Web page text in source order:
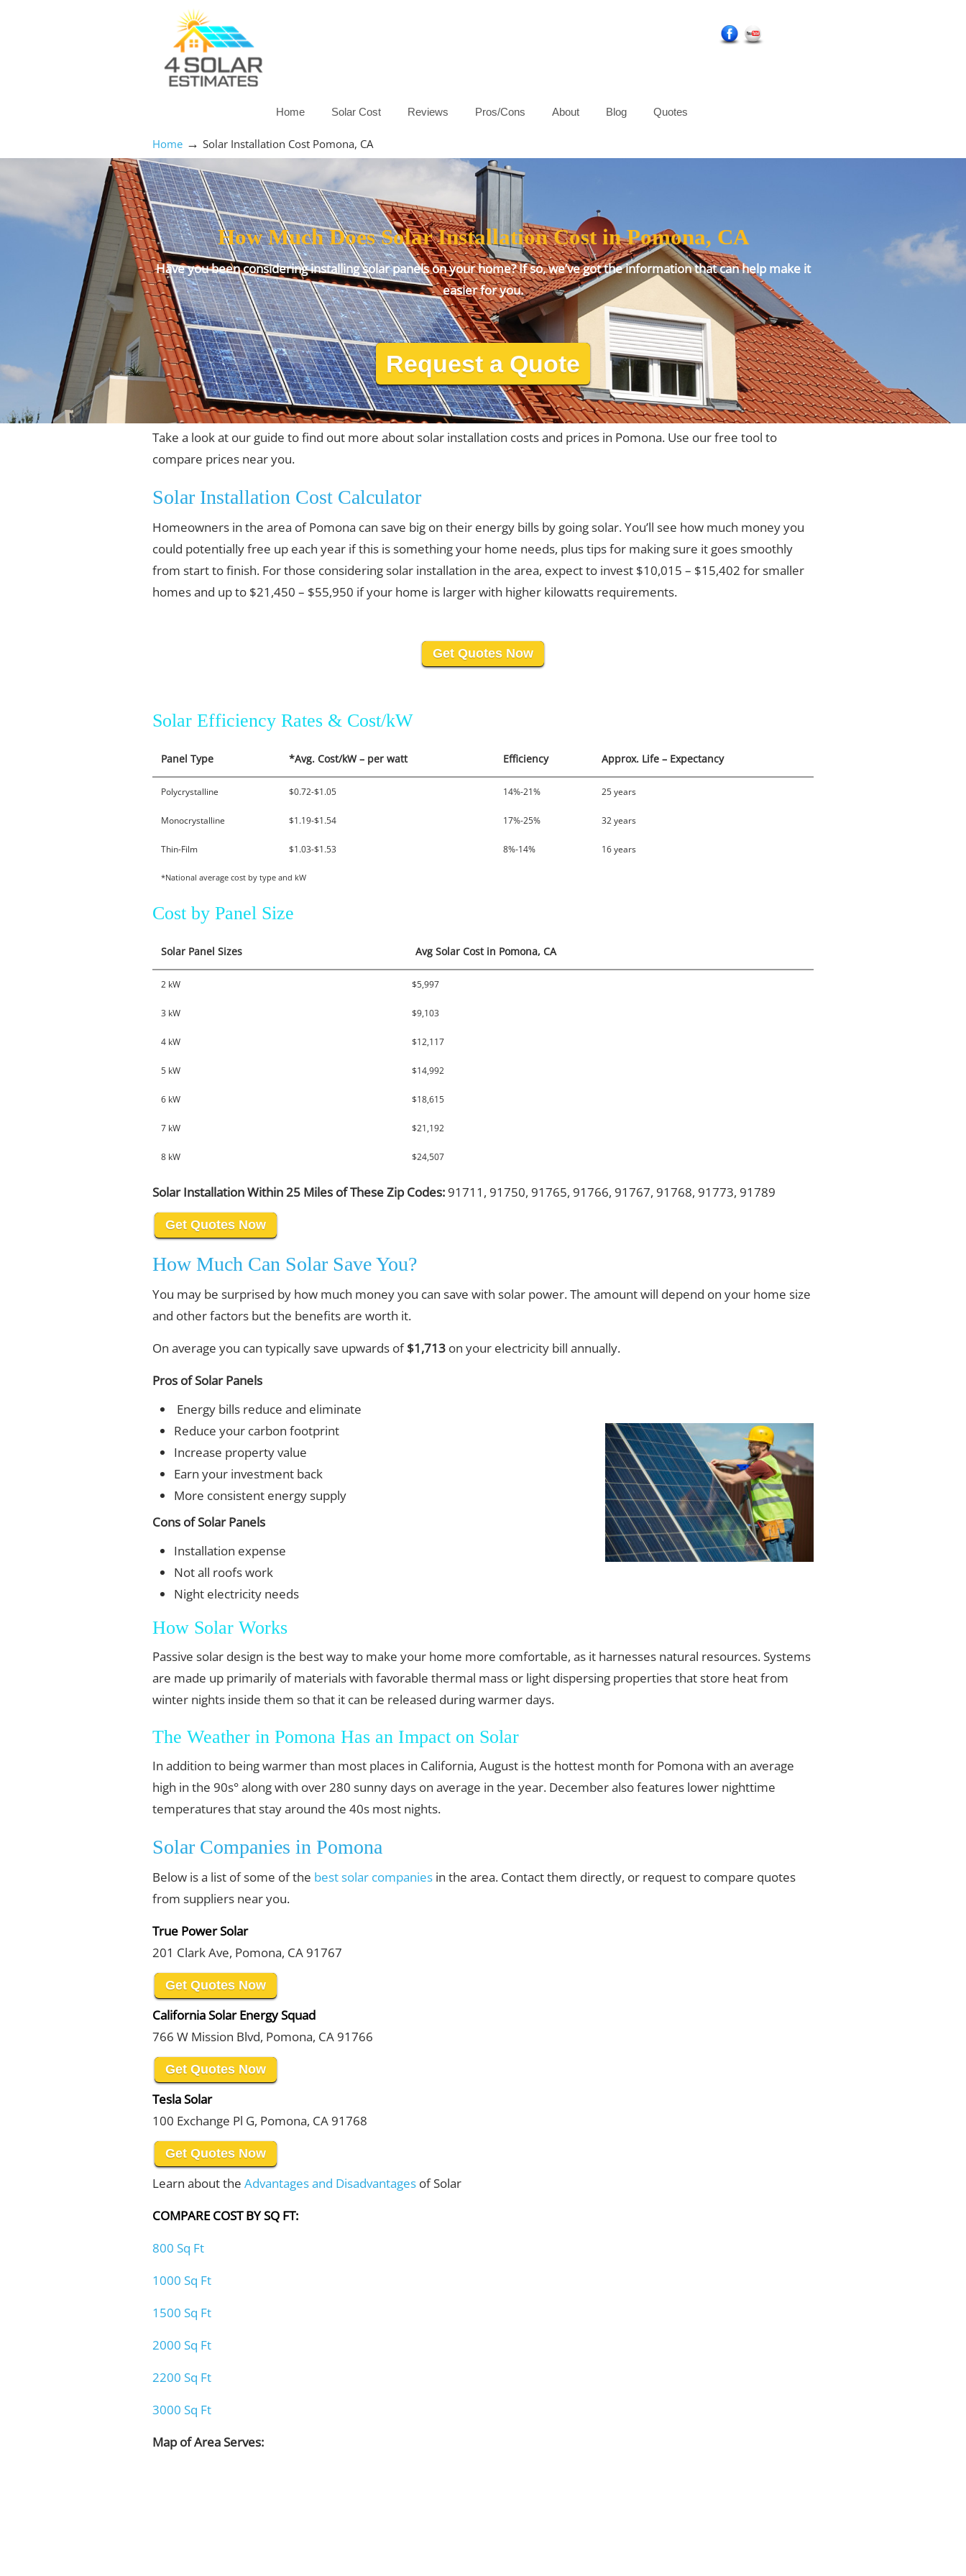
Home Solar Cost Reviews Pros/Cons About Blog Quotes
Home → Solar Installation Cost Pomona, CA
How Much Does Solar Installation Cost in Pomona, CA
Have you been considering installing solar panels on your home? If so, we’ve got the information that can help make it
easier for you.
Request a Quote
Take a look at our guide to find out more about solar installation costs and prices in Pomona. Use our free tool to
compare prices near you.
Solar Installation Cost Calculator
Homeowners in the area of Pomona can save big on their energy bills by going solar. You’ll see how much money you
could potentially free up each year if this is something your home needs, plus tips for making sure it goes smoothly
from start to finish. For those considering solar installation in the area, expect to invest $10,015 – $15,402 for smaller
homes and up to $21,450 – $55,950 if your home is larger with higher kilowatts requirements.
Get Quotes Now
Solar Efficiency Rates & Cost/kW
Panel Type *Avg. Cost/kW – per watt Efficiency Approx. Life – Expectancy
Polycrystalline $0.72-$1.05 14%-21% 25 years
Monocrystalline $1.19-$1.54 17%-25% 32 years
Thin-Film $1.03-$1.53 8%-14% 16 years
*National average cost by type and kW
Cost by Panel Size
Solar Panel Sizes Avg Solar Cost in Pomona, CA
2 kW $5,997
3 kW $9,103
4 kW $12,117
5 kW $14,992
6 kW $18,615
7 kW $21,192
8 kW $24,507
Solar Installation Within 25 Miles of These Zip Codes: 91711, 91750, 91765, 91766, 91767, 91768, 91773, 91789
Get Quotes Now
How Much Can Solar Save You?
You may be surprised by how much money you can save with solar power. The amount will depend on your home size
and other factors but the benefits are worth it.
On average you can typically save upwards of$1,713 on your electricity bill annually.
Pros of Solar Panels
Energy bills reduce and eliminate
Reduce your carbon footprint
Increase property value
Earn your investment back
More consistent energy supply
Cons of Solar Panels
Installation expense
Not all roofs work
Night electricity needs
How Solar Works
Passive solar design is the best way to make your home more comfortable, as it harnesses natural resources. Systems
are made up primarily of materials with favorable thermal mass or light dispersing properties that store heat from
winter nights inside them so that it can be released during warmer days.
The Weather in Pomona Has an Impact on Solar
In addition to being warmer than most places in California, August is the hottest month for Pomona with an average
high in the 90s° along with over 280 sunny days on average in the year. December also features lower nighttime
temperatures that stay around the 40s most nights.
Solar Companies in Pomona
Below is a list of some of the best solar companies in the area. Contact them directly, or request to compare quotes
from suppliers near you.
True Power Solar
201 Clark Ave, Pomona, CA 91767
Get Quotes Now
California Solar Energy Squad
766 W Mission Blvd, Pomona, CA 91766
Get Quotes Now
Tesla Solar
100 Exchange Pl G, Pomona, CA 91768
Get Quotes Now
Learn about the Advantages and Disadvantages of Solar
COMPARE COST BY SQ FT:
800 Sq Ft
1000 Sq Ft
1500 Sq Ft
2000 Sq Ft
2200 Sq Ft
3000 Sq Ft
Map of Area Serves: